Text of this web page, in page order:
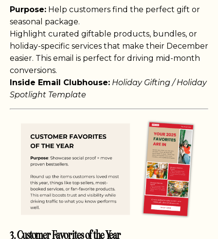
Purpose: Help customers find the perfect gift or
seasonal package.
Highlight curated giftable products, bundles, or
holiday-specific services that make their December
easier. This email is perfect for driving mid-month
conversions.
Inside Email Clubhouse: Holiday Gifting / Holiday
Spotlight Template
3. Customer Favorites of the Year